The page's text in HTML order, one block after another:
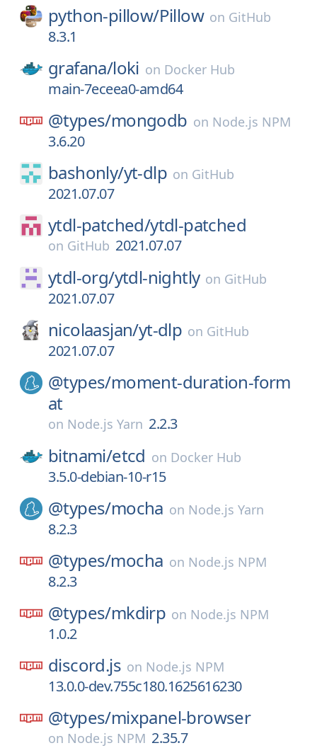
python-pillow/Pillow on GitHub
8.3.1
grafana/loki on Docker Hub
main-7eceea0-amd64
@types/mongodb on Node.js NPM
3.6.20
bashonly/yt-dlp on GitHub
2021.07.07
ytdl-patched/ytdl-patched
on GitHub 2021.07.07
ytdl-org/ytdl-nightly on GitHub
2021.07.07
nicolaasjan/yt-dlp on GitHub
2021.07.07
@types/moment-duration-form
at
on Node.js Yarn 2.2.3
bitnami/etcd on Docker Hub
3.5.0-debian-10-r15
@types/mocha on Node.js Yarn
8.2.3
@types/mocha on Node.js NPM
8.2.3
@types/mkdirp on Node.js NPM
1.0.2
discord.js on Node.js NPM
13.0.0-dev.755c180.1625616230
@types/mixpanel-browser
on Node.js NPM 2.35.7